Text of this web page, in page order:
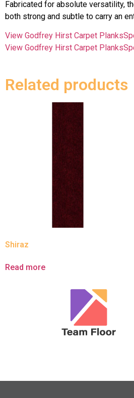
Fabricated for absolute versatility,
both strong and subtle to carry an
View Godfrey Hirst Carpet
View Godfrey Hirst Carpet
Related products
Shiraz
Read more